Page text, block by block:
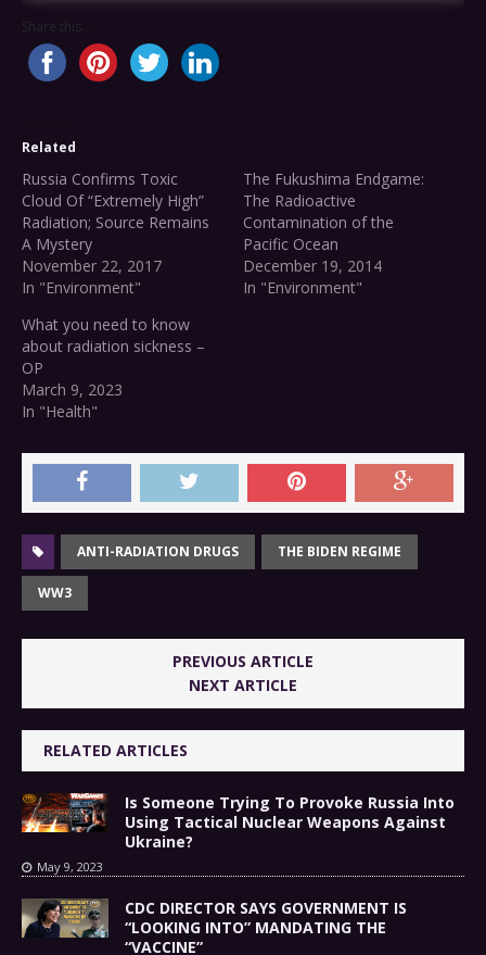
Share this...
Related
Russia Confirms Toxic
Cloud Of “Extremely High”
Radiation; Source Remains
A Mystery
November 22, 2017
In "Environment"
The Fukushima Endgame:
The Radioactive
Contamination of the
Pacific Ocean
December 19, 2014
In "Environment"
What you need to know
about radiation sickness –
OP
March 9, 2023
In "Health"
ANTI-RADIATION DRUGS THE BIDEN REGIME
WW3
PREVIOUS ARTICLE
NEXT ARTICLE
RELATED ARTICLES
Is Someone Trying To Provoke Russia Into
Using Tactical Nuclear Weapons Against
Ukraine?
May 9, 2023
CDC DIRECTOR SAYS GOVERNMENT IS
“LOOKING INTO” MANDATING THE
“VACCINE”